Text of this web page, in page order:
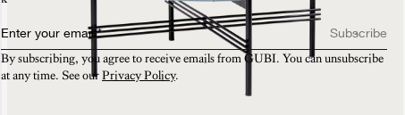
Enter your email *
Subscribe
By subscribing, you agree to receive emails from GUBI. You can unsubscribe
at any time. See our Privacy Policy.